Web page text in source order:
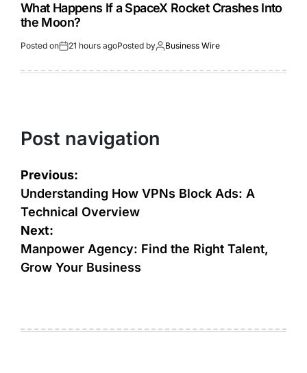
What Happens If a SpaceX Rocket Crashes Into
the Moon?
Posted on 21 hours agoPosted by Business Wire
Post navigation
Previous:
Understanding How VPNs Block Ads: A
Technical Overview
Next:
Manpower Agency: Find the Right Talent,
Grow Your Business